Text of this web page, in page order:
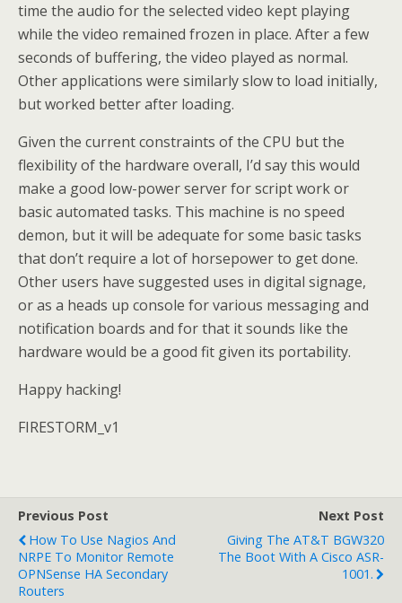
time the audio for the selected video kept playing
while the video remained frozen in place. After a few
seconds of buffering, the video played as normal.
Other applications were similarly slow to load initially,
but worked better after loading.
Given the current constraints of the CPU but the
flexibility of the hardware overall, I’d say this would
make a good low-power server for script work or
basic automated tasks. This machine is no speed
demon, but it will be adequate for some basic tasks
that don’t require a lot of horsepower to get done.
Other users have suggested uses in digital signage,
or as a heads up console for various messaging and
notification boards and for that it sounds like the
hardware would be a good fit given its portability.
Happy hacking!
FIRESTORM_v1
Previous Post
How To Use Nagios And
NRPE To Monitor Remote
OPNSense HA Secondary
Routers
Next Post
Giving The AT&T BGW320
The Boot With A Cisco ASR-
1001.